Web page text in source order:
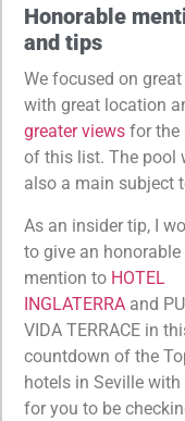
Honorable
and tips
We focused on
with great location
greater views for the
of this list. The pool
also a main subject
As an insider tip, I
to give an honorable
mention to HOTEL
INGLATERRA and
VIDA TERRACE in
countdown of the
hotels in Seville with
for you to be